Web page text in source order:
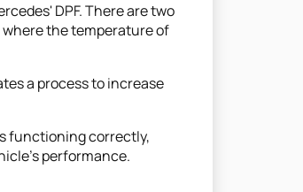
DPF. There are two
the temperature of
a process to increase
functioning correctly,
performance.